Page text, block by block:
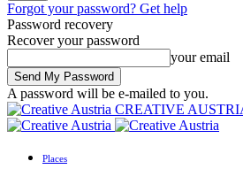
Forgot your password? Get help
Password recovery
Recover your password
your email
A password will be e-mailed to you.
CREATIVE
Places